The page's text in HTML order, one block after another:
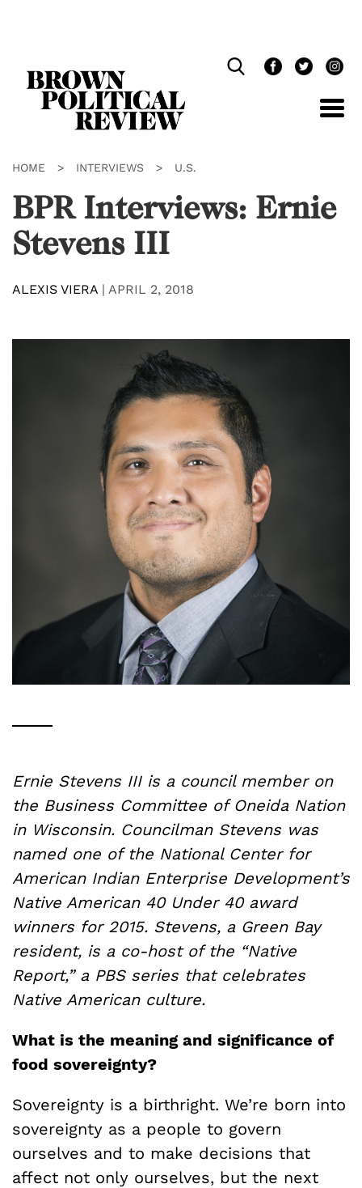
HOME > INTERVIEWS > U.S.
BPR Interviews: Ernie
Stevens III
ALEXIS VIERA | APRIL 2, 2018
Ernie Stevens III is a council member on
the Business Committee of Oneida Nation
in Wisconsin. Councilman Stevens was
named one of the National Center for
American Indian Enterprise Development’s
Native American 40 Under 40 award
winners for 2015. Stevens, a Green Bay
resident, is a co-host of the “Native
Report,” a PBS series that celebrates
Native American culture.
What is the meaning and significance of
food sovereignty?
Sovereignty is a birthright. We’re born into
sovereignty as a people to govern
ourselves and to make decisions that
affect not only ourselves, but the next